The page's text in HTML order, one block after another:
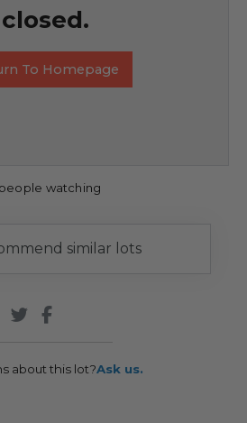
closed.
To Homepage
people watching
similar lots
about this lot?Ask us.